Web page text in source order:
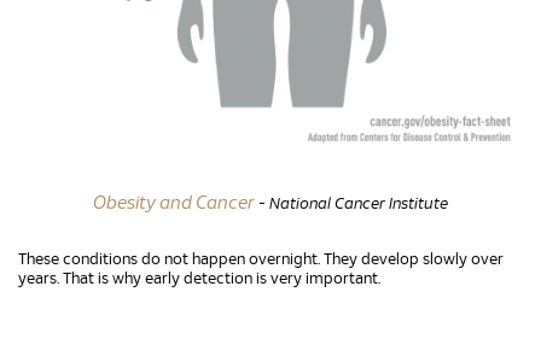
Obesity and Cancer - National Cancer Institute
These conditions do not happen overnight. They develop slowly over
years. That is why early detection is very important.